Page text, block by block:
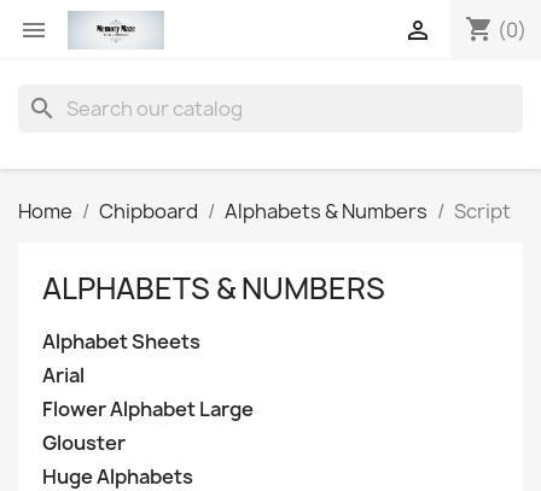
 shopping_cart (0)

search
Home Chipboard Alphabets & Numbers Script
ALPHABETS & NUMBERS
Alphabet Sheets
Arial
Flower Alphabet Large
Glouster
Huge Alphabets